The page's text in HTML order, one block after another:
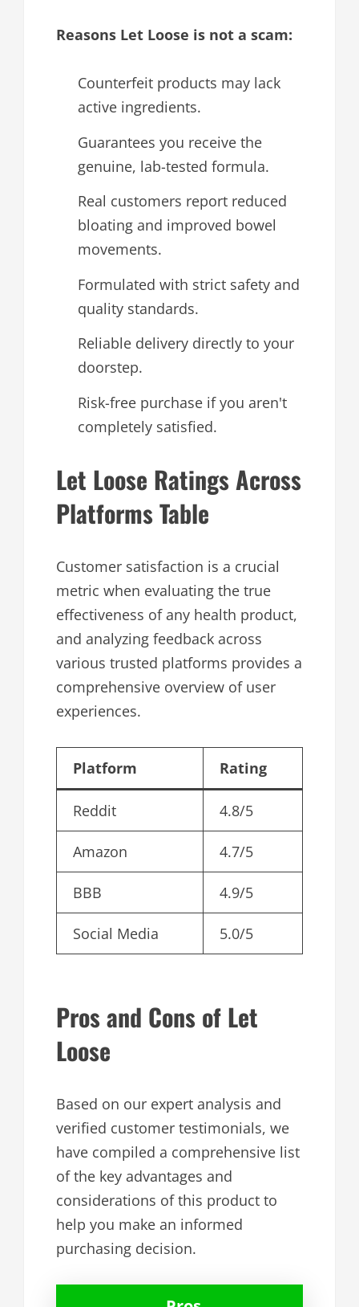
Reasons Let Loose is not a scam:
Counterfeit products may lack
active ingredients.
Guarantees you receive the
genuine, lab-tested formula.
Real customers report reduced
bloating and improved bowel
movements.
Formulated with strict safety and
quality standards.
Reliable delivery directly to your
doorstep.
Risk-free purchase if you aren't
completely satisfied.
Let Loose Ratings Across
Platforms Table
Customer satisfaction is a crucial
metric when evaluating the true
effectiveness of any health product,
and analyzing feedback across
various trusted platforms provides a
comprehensive overview of user
experiences.
Platform Rating
Reddit 4.8/5
Amazon 4.7/5
BBB 4.9/5
Social Media 5.0/5
Pros and Cons of Let
Loose
Based on our expert analysis and
verified customer testimonials, we
have compiled a comprehensive list
of the key advantages and
considerations of this product to
help you make an informed
purchasing decision.